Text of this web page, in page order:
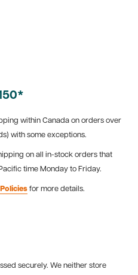
within Canada on orders over
with some exceptions.
on all in-stock orders that
time Monday to Friday.
for more details.
securely. We neither store